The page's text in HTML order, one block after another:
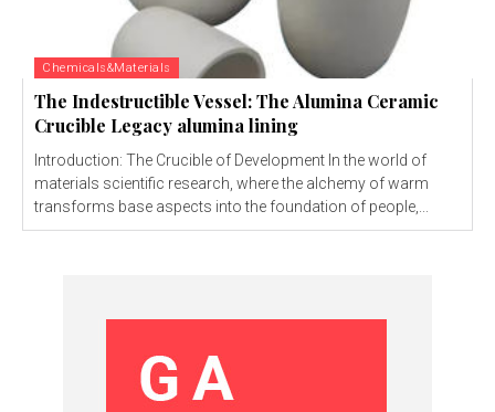
Chemicals&Materials
The Indestructible Vessel: The Alumina Ceramic
Crucible Legacy alumina lining
Introduction: The Crucible of Development In the world of
materials scientific research, where the alchemy of warm
transforms base aspects into the foundation of people,...